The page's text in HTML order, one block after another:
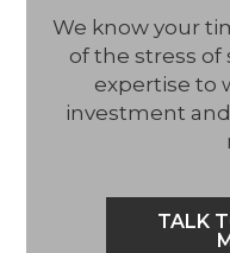
We know your
of the stress
expertise to
investment
TALK